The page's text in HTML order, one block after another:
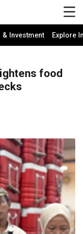
& Investment Explore
food